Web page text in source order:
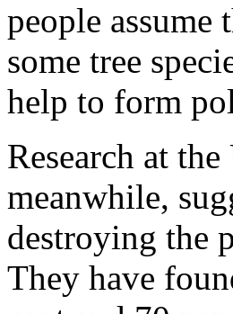
people
some tree
help to form
Research at
meanwhile,
destroying the
They have